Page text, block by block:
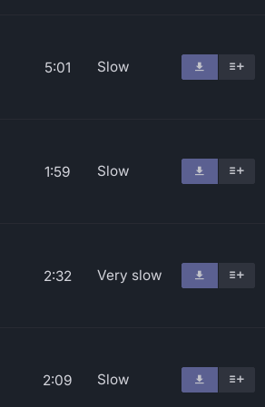
5:01 Slow
1:59 Slow
2:32 Very slow
2:09 Slow